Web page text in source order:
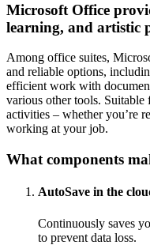
Microsoft Office
learning, and artistic
Among office suites,
and reliable options,
efficient work with
various other tools. Suitable
activities – whether you’re
working at your job.
What components
AutoSave in the
Continuously saves
to prevent data loss.